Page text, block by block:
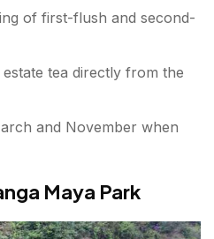
of first-flush and second-
tea directly from the
and November when
Maya Park